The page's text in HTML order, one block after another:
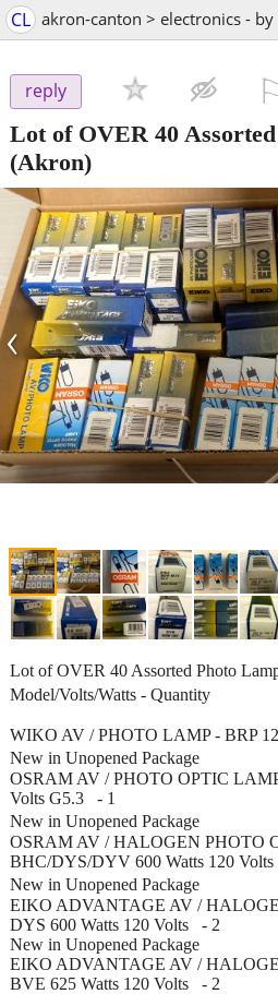
CL akron-canton > electronics -
reply
Lot of OVER 40
(Akron)
‹
Lot of OVER 40 Assorted Photo
Model/Volts/Watts - Quantity
WIKO AV / PHOTO LAMP - BRP
New in Unopened Package
OSRAM AV / PHOTO OPTIC
Volts G5.3 - 1
New in Unopened Package
OSRAM AV / HALOGEN PHOTO
BHC/DYS/DYV 600 Watts 120
New in Unopened Package
EIKO ADVANTAGE AV /
DYS 600 Watts 120 Volts - 2
New in Unopened Package
EIKO ADVANTAGE AV /
BVE 625 Watts 120 Volts - 2